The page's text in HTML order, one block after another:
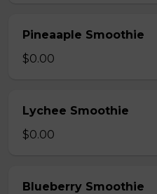
Pineaaple Smoothie
$0.00
Lychee Smoothie
$0.00
Blueberry Smoothie